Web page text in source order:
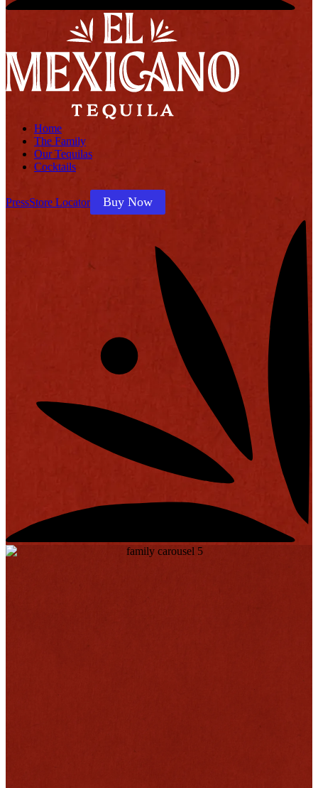
Home
The Family
Our Tequilas
Cocktails
PressStore Locator Buy Now